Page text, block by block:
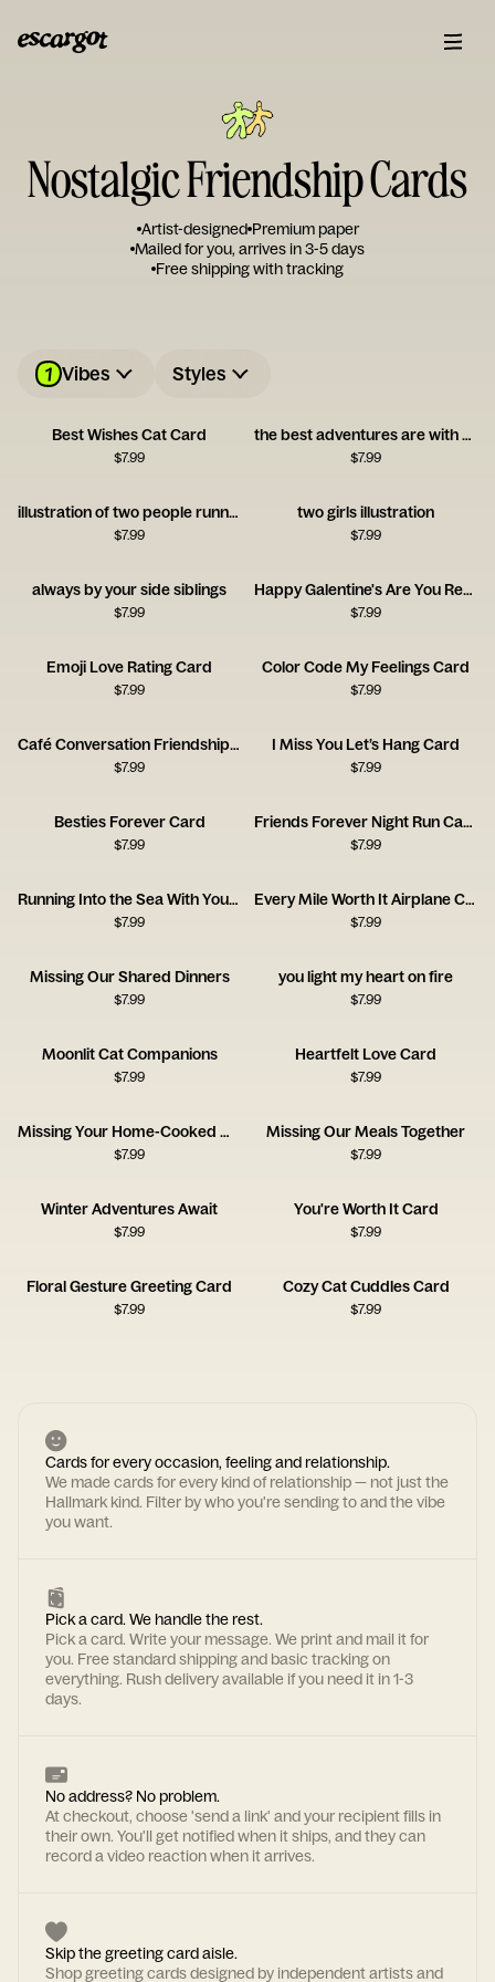
Nostalgic Friendship Cards
Artist-designed Premium paper
Mailed for you, arrives in 3-5 days
Free shipping with tracking
1 Vibes Styles
Best Wishes Cat Card
$7.99
the best adventures are with you
$7.99
illustration of two people running together
$7.99
two girls illustration
$7.99
always by your side siblings
$7.99
Happy Galentine's Are You Ready to Party
$7.99
Emoji Love Rating Card
$7.99
Color Code My Feelings Card
$7.99
Café Conversation Friendship Card
$7.99
I Miss You Let’s Hang Card
$7.99
Besties Forever Card
$7.99
Friends Forever Night Run Card
$7.99
Running Into the Sea With You Card
$7.99
Every Mile Worth It Airplane Card
$7.99
Missing Our Shared Dinners
$7.99
you light my heart on fire
$7.99
Moonlit Cat Companions
$7.99
Heartfelt Love Card
$7.99
Missing Your Home-Cooked Meals
$7.99
Missing Our Meals Together
$7.99
Winter Adventures Await
$7.99
You're Worth It Card
$7.99
Floral Gesture Greeting Card
$7.99
Cozy Cat Cuddles Card
$7.99
Cards for every occasion, feeling and relationship.
We made cards for every kind of relationship — not just the
Hallmark kind. Filter by who you're sending to and the vibe
you want.
Pick a card. We handle the rest.
Pick a card. Write your message. We print and mail it for
you. Free standard shipping and basic tracking on
everything. Rush delivery available if you need it in 1-3
days.
No address? No problem.
At checkout, choose 'send a link' and your recipient fills in
their own. You'll get notified when it ships, and they can
record a video reaction when it arrives.
Skip the greeting card aisle.
Shop greeting cards designed by independent artists and